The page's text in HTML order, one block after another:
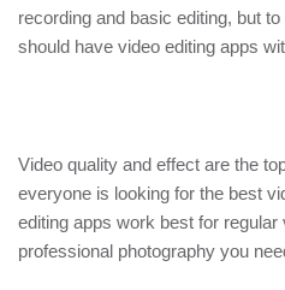
recording and basic editing, but
should have video editing apps
Video quality and effect are the
everyone is looking for the best
editing apps work best for regular
professional photography you